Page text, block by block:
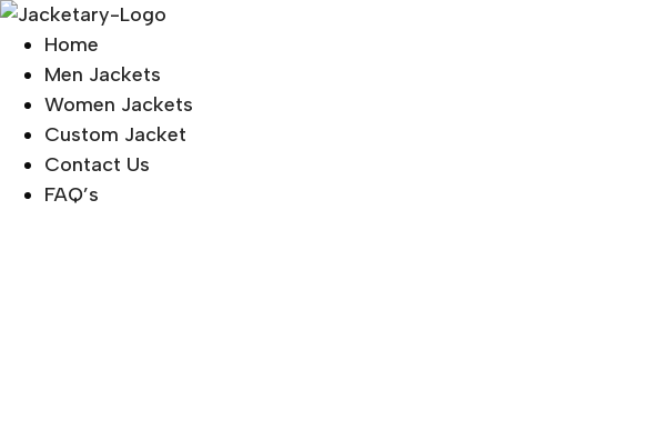
Skip
content
Home
Men Jackets
Women Jackets
Custom Jacket
Contact Us
FAQ’s